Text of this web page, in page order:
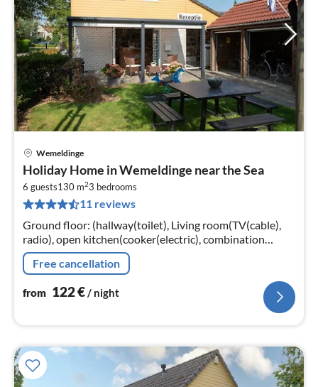
Wemeldinge
Holiday Home in Wemeldinge near the Sea
6 guests130 m23 bedrooms
11 reviews
Ground floor: (hallway(toilet), Living room(TV(cable),
radio), open kitchen(cooker(electric), combination
microwave, dishwasher, fridge(+ freezer)),
bathroom(shower, washbasin))
Free cancellation
from 122€/ night